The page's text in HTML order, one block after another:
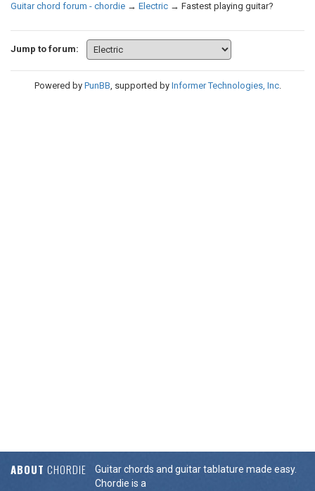
Guitar chord forum - chordie → Electric → Fastest playing guitar?
Jump to forum:
Powered by PunBB, supported by Informer Technologies, Inc.
ABOUT CHORDIE
Guitar chords and guitar tablature made easy.
Chordie is a